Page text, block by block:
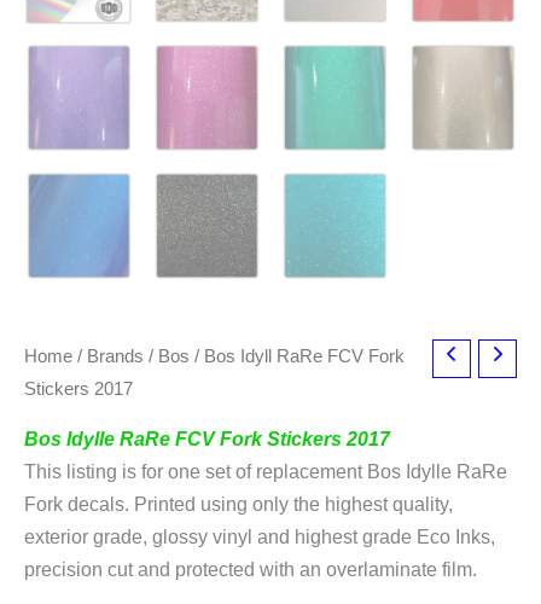
Home / Brands / Bos / Bos Idyll RaRe FCV Fork
Stickers 2017
Bos Idylle RaRe FCV Fork Stickers 2017
This listing is for one set of replacement Bos Idylle RaRe
Fork decals. Printed using only the highest quality,
exterior grade, glossy vinyl and highest grade Eco Inks,
precision cut and protected with an overlaminate film.